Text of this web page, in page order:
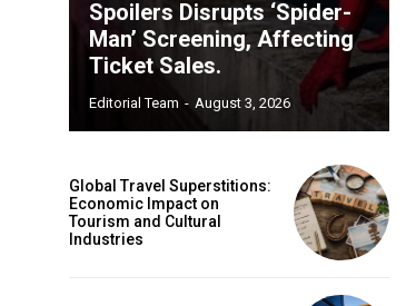
Spoilers Disrupts ‘Spider-
Man’ Screening, Affecting
Ticket Sales.
Editorial Team - August 3, 2026
Global Travel Superstitions:
Economic Impact on
Tourism and Cultural
Industries